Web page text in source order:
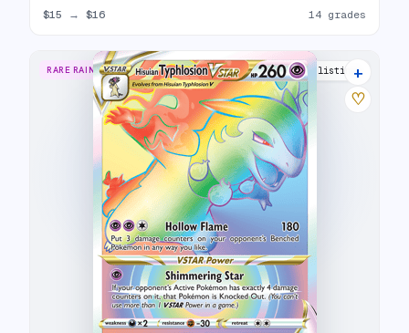
$15 → $16 14 grades
RARE RAINBOW 16 listings
+
♡